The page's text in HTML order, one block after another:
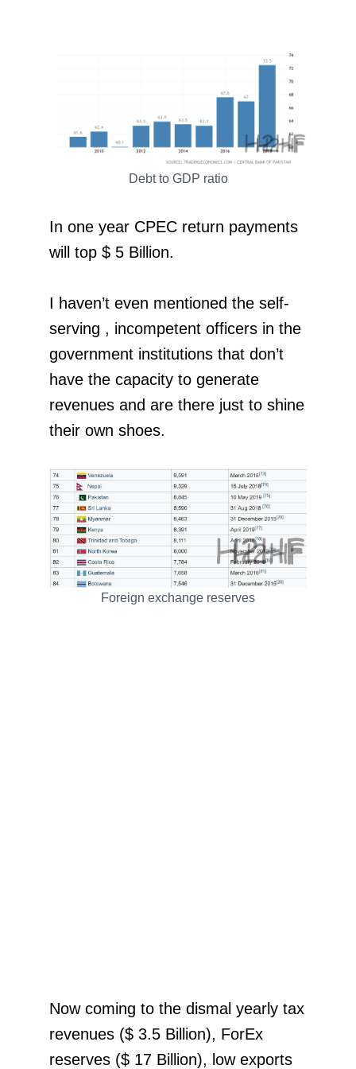
Debt to GDP ratio
In one year CPEC return payments
will top $ 5 Billion.
I haven’t even mentioned the self-
serving , incompetent officers in the
government institutions that don’t
have the capacity to generate
revenues and are there just to shine
their own shoes.
Foreign exchange reserves
Now coming to the dismal yearly tax
revenues ($ 3.5 Billion), ForEx
reserves ($ 17 Billion), low exports